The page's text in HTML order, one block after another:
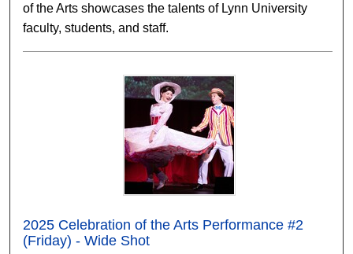
of the Arts showcases the talents of Lynn University
faculty, students, and staff.
2025 Celebration of the Arts Performance #2
(Friday) - Wide Shot